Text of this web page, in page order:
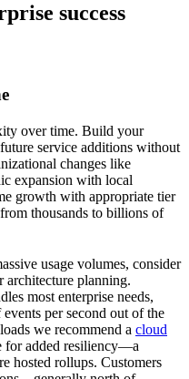
success
over time. Build your
service additions without
changes like
expansion with local
growth with appropriate tier
thousands to billions of
usage volumes, consider
architecture planning.
most enterprise needs,
per second out of the
we recommend a cloud
for added resiliency—a
hosted rollups. Customers